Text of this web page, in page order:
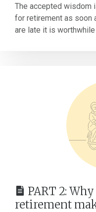
The accepted wisdom
for retirement as soon
are late it is
PART 2:
retirement